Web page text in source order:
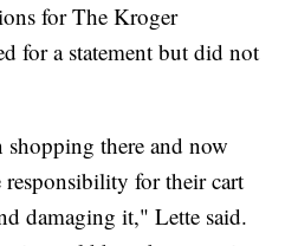
for The Kroger
for a statement but did not
shopping there and now
for their cart
damaging it," Lette said.